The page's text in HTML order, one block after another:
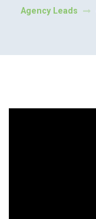
Agency Leads